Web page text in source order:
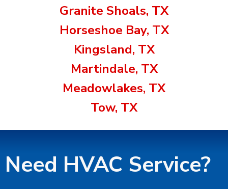
Granite Shoals, TX
Horseshoe Bay, TX
Kingsland, TX
Martindale, TX
Meadowlakes, TX
Tow, TX
Need HVAC Service?